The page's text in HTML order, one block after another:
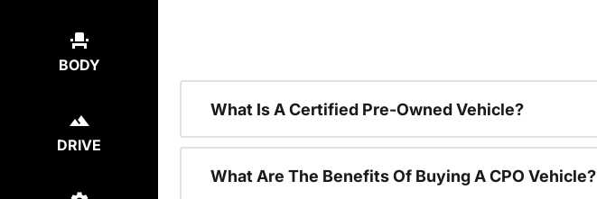
BODY
DRIVE
What Is A Certified Pre-Owned Vehicle?
What Are The Benefits Of Buying A CPO Vehicle?